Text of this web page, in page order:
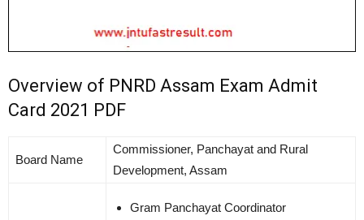
Overview of PNRD Assam Exam Admit
Card 2021 PDF
Board Name
Commissioner, Panchayat and Rural
Development, Assam
Gram Panchayat Coordinator